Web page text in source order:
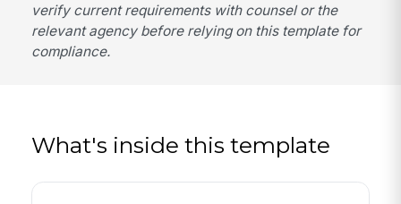
verify current requirements with counsel or the
relevant agency before relying on this template for
compliance.
What's inside this template